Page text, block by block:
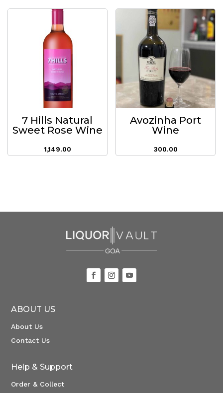
7 Hills Natural
Sweet Rose Wine
1,149.00
Avozinha Port
Wine
300.00
ABOUT US
About Us
Contact Us
Help & Support
Order & Collect